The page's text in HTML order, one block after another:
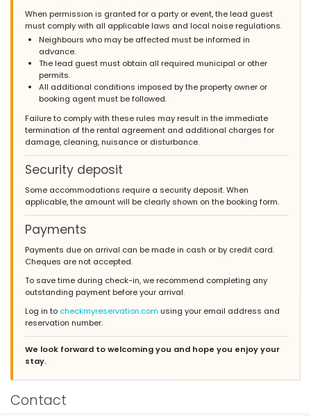
When permission is granted for a party or event, the lead guest
must comply with all applicable laws and local noise regulations.
Neighbours who may be affected must be informed in
advance.
The lead guest must obtain all required municipal or other
permits.
All additional conditions imposed by the property owner or
booking agent must be followed.
Failure to comply with these rules may result in the immediate
termination of the rental agreement and additional charges for
damage, cleaning, nuisance or disturbance.
Security deposit
Some accommodations require a security deposit. When
applicable, the amount will be clearly shown on the booking form.
Payments
Payments due on arrival can be made in cash or by credit card.
Cheques are not accepted.
To save time during check-in, we recommend completing any
outstanding payment before your arrival.
Log in to checkmyreservation.com using your email address and
reservation number.
We look forward to welcoming you and hope you enjoy your
stay.
Contact